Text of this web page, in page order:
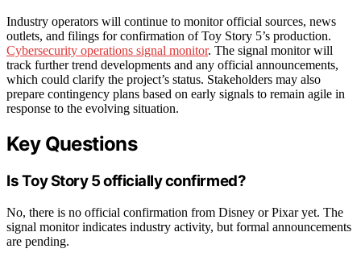
Industry operators will continue to monitor official sources, news
outlets, and filings for confirmation of Toy Story 5’s production.
Cybersecurity operations signal monitor. The signal monitor will
track further trend developments and any official announcements,
which could clarify the project’s status. Stakeholders may also
prepare contingency plans based on early signals to remain agile in
response to the evolving situation.
Key Questions
Is Toy Story 5 officially confirmed?
No, there is no official confirmation from Disney or Pixar yet. The
signal monitor indicates industry activity, but formal announcements
are pending.